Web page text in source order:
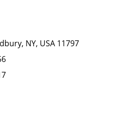
NY, USA 11797